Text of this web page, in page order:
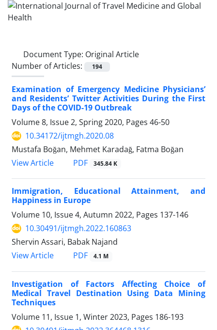
Document Type: Original Article
Number of Articles:
194
Examination of Emergency Medicine Physicians’
and Residents’ Twitter Activities During the First
Days of the COVID-19 Outbreak
Volume 8, Issue 2, Spring 2020, Pages 46-50
10.34172/ijtmgh.2020.08
Mustafa Boğan, Mehmet Karadağ, Fatma Boğan
View Article
PDF 345.84 K
Immigration, Educational Attainment, and
Happiness in Europe
Volume 10, Issue 4, Autumn 2022, Pages 137-146
10.30491/ijtmgh.2022.160863
Shervin Assari, Babak Najand
View Article
PDF 4.1 M
Investigation of Factors Affecting Choice of
Medical Travel Destination Using Data Mining
Techniques
Volume 11, Issue 1, Winter 2023, Pages 186-193